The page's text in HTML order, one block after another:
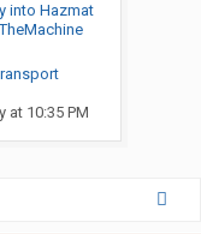
into Hazmat
at 10:35 PM